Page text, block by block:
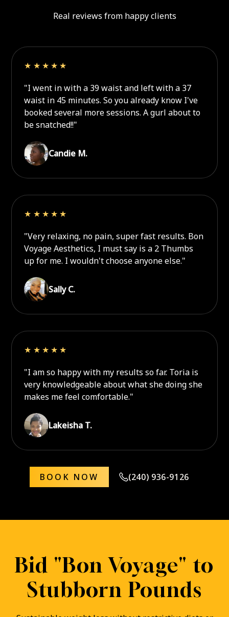
Real reviews from happy clients
★★★★★
"I went in with a 39 waist and left with a 37
waist in 45 minutes. So you already know I've
booked several more sessions. A gurl about to
be snatched!!"
Candie M.
★★★★★
"Very relaxing, no pain, super fast results. Bon
Voyage Aesthetics, I must say is a 2 Thumbs
up for me. I wouldn't choose anyone else."
Sally C.
★★★★★
"I am so happy with my results so far. Toria is
very knowledgeable about what she doing she
makes me feel comfortable."
Lakeisha T.
BOOK NOW (240) 936-9126
Bid "Bon Voyage" to
Stubborn Pounds